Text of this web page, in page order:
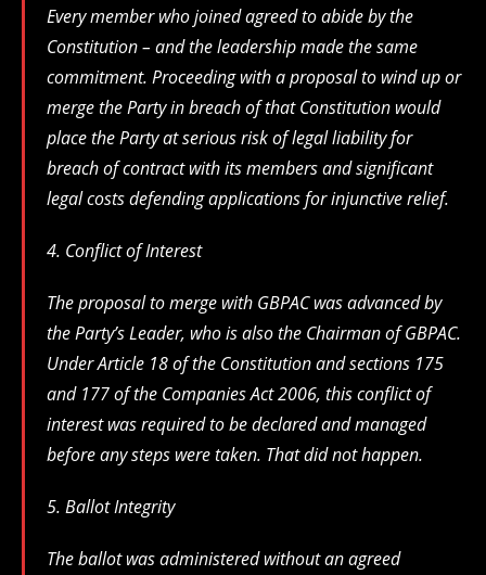
Every member who joined agreed to abide by the
Constitution – and the leadership made the same
commitment. Proceeding with a proposal to wind up or
merge the Party in breach of that Constitution would
place the Party at serious risk of legal liability for
breach of contract with its members and significant
legal costs defending applications for injunctive relief.
4. Conflict of Interest
The proposal to merge with GBPAC was advanced by
the Party’s Leader, who is also the Chairman of GBPAC.
Under Article 18 of the Constitution and sections 175
and 177 of the Companies Act 2006, this conflict of
interest was required to be declared and managed
before any steps were taken. That did not happen.
5. Ballot Integrity
The ballot was administered without an agreed